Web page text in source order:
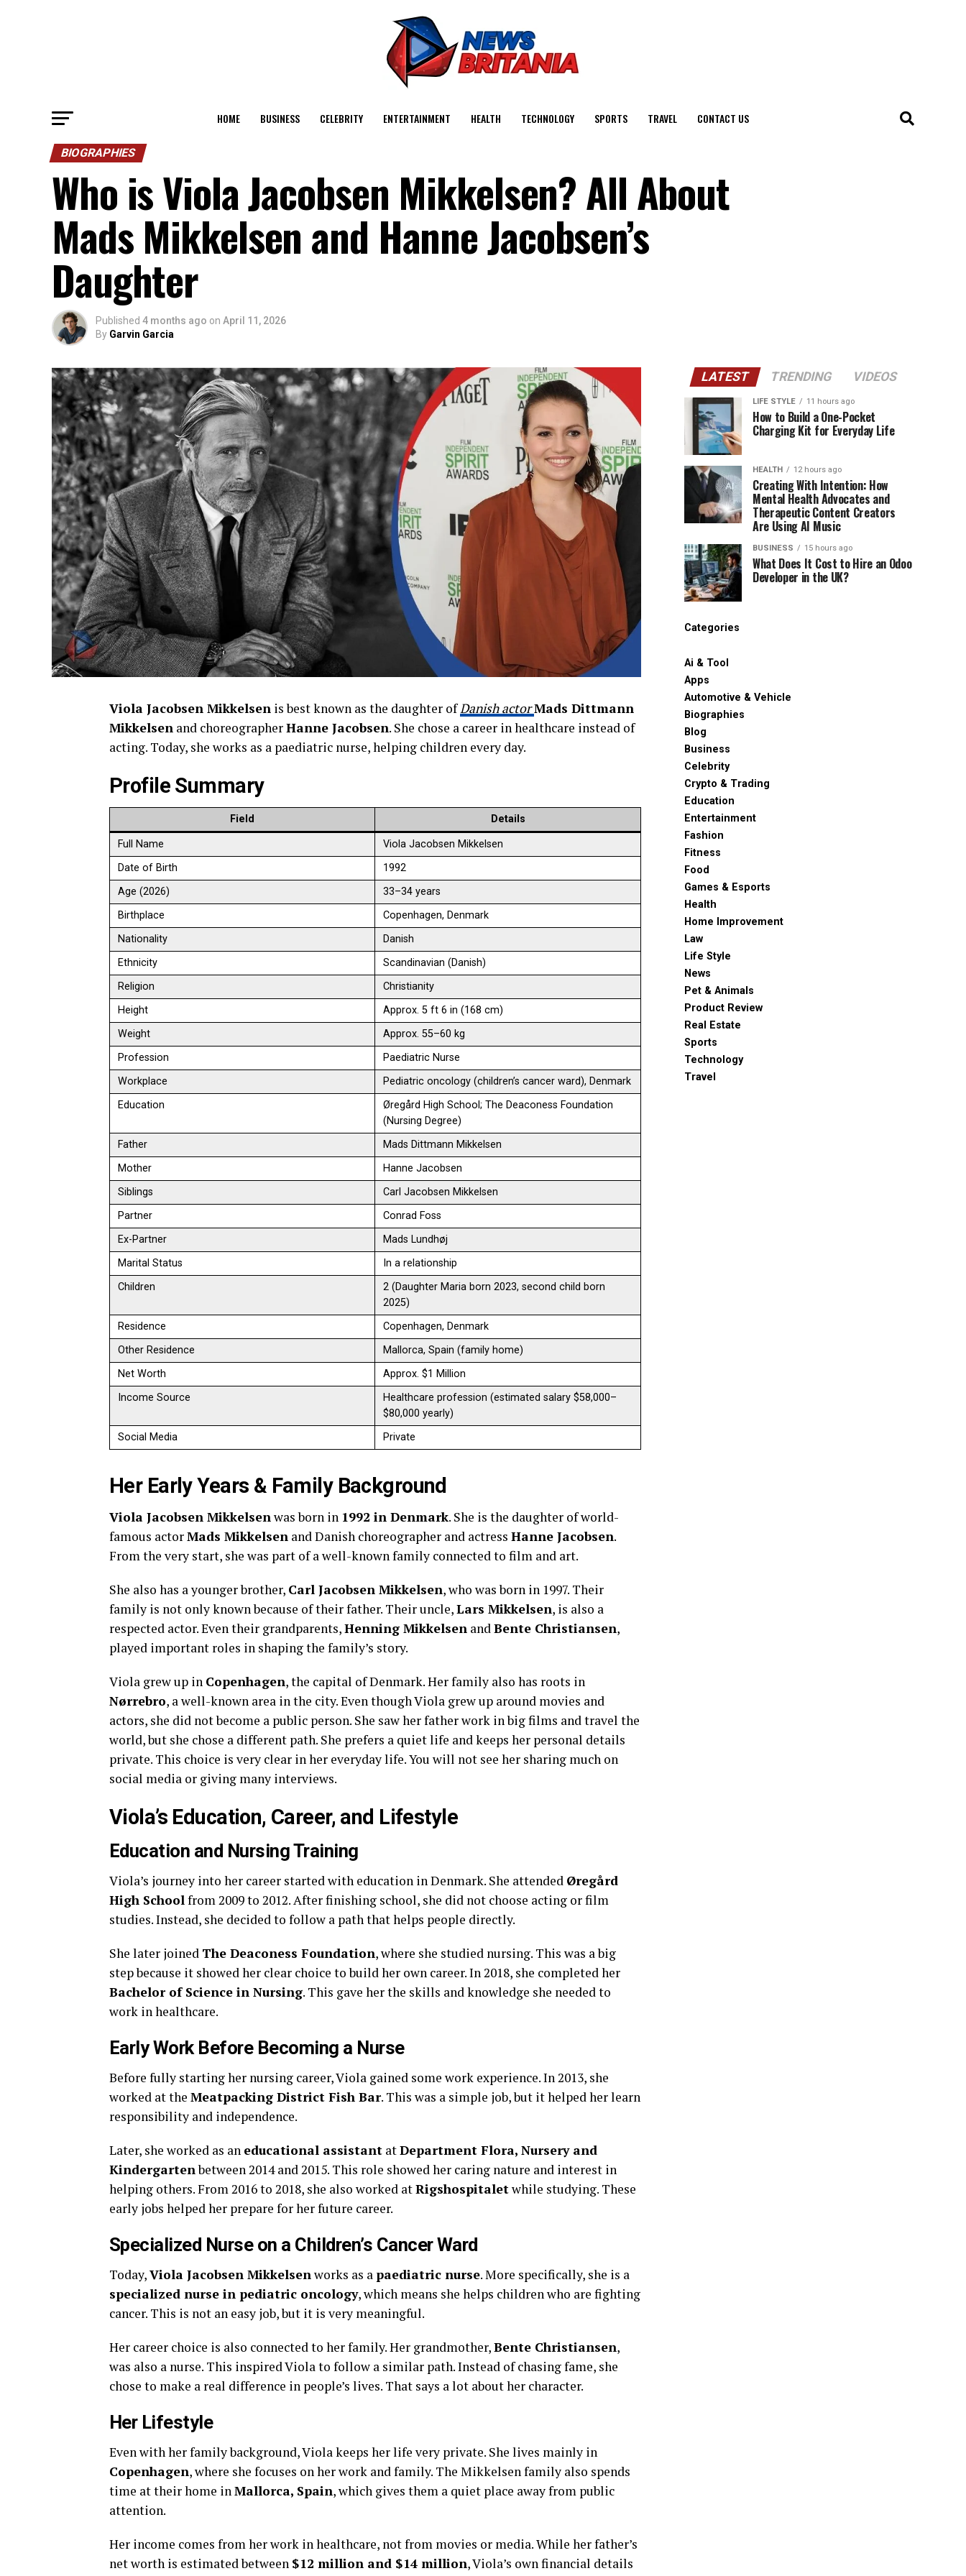
HOME BUSINESS CELEBRITY ENTERTAINMENT HEALTH TECHNOLOGY SPORTS TRAVEL CONTACT US
BIOGRAPHIES
Who is Viola Jacobsen Mikkelsen? All About
Mads Mikkelsen and Hanne Jacobsen’s
Daughter
Published 4 months ago on April 11, 2026
By Garvin Garcia
Viola Jacobsen Mikkelsen is best known as the daughter ofDanish actorMads Dittmann
Mikkelsen and choreographerHanne Jacobsen. She chose a career in healthcare instead of
acting. Today, she works as a paediatric nurse, helping children every day.
Profile Summary
Field Details
Full Name
Viola Jacobsen Mikkelsen
Date of Birth
1992
Age (2026)
33–34 years
Birthplace
Copenhagen, Denmark
Nationality
Danish
Ethnicity
Scandinavian (Danish)
Religion
Christianity
Height
Approx. 5 ft 6 in (168 cm)
Weight
Approx. 55–60 kg
Profession
Paediatric Nurse
Workplace
Pediatric oncology (children’s cancer ward), Denmark
Education
Øregård High School; The Deaconess Foundation
(Nursing Degree)
Father
Mads Dittmann Mikkelsen
Mother
Hanne Jacobsen
Siblings
Carl Jacobsen Mikkelsen
Partner
Conrad Foss
Ex-Partner
Mads Lundhøj
Marital Status
In a relationship
Children
2 (Daughter Maria born 2023, second child born
2025)
Residence
Copenhagen, Denmark
Other Residence
Mallorca, Spain (family home)
Net Worth
Approx. $1 Million
Income Source
Healthcare profession (estimated salary $58,000–
$80,000 yearly)
Social Media
Private
Her Early Years & Family Background
Viola Jacobsen Mikkelsen was born in 1992 in Denmark. She is the daughter of world-
famous actorMads Mikkelsen and Danish choreographer and actress Hanne Jacobsen.
From the very start, she was part of a well-known family connected to film and art.
She also has a younger brother, Carl Jacobsen Mikkelsen, who was born in 1997. Their
family is not only known because of their father. Their uncle,Lars Mikkelsen, is also a
respected actor. Even their grandparents,Henning Mikkelsen and Bente Christiansen,
played important roles in shaping the family’s story.
Viola grew up in Copenhagen, the capital of Denmark. Her family also has roots in
Nørrebro, a well-known area in the city. Even though Viola grew up around movies and
actors, she did not become a public person. She saw her father work in big films and travel the
world, but she chose a different path. She prefers a quiet life and keeps her personal details
private. This choice is very clear in her everyday life. You will not see her sharing much on
social media or giving many interviews.
Viola’s Education, Career, and Lifestyle
Education and Nursing Training
Viola’s journey into her career started with education in Denmark. She attended Øregård
High School from 2009 to 2012. After finishing school, she did not choose acting or film
studies. Instead, she decided to follow a path that helps people directly.
She later joined The Deaconess Foundation, where she studied nursing. This was a big
step because it showed her clear choice to build her own career. In 2018, she completed her
Bachelor of Science in Nursing. This gave her the skills and knowledge she needed to
work in healthcare.
Early Work Before Becoming a Nurse
Before fully starting her nursing career, Viola gained some work experience. In 2013, she
worked at the Meatpacking District Fish Bar. This was a simple job, but it helped her learn
responsibility and independence.
Later, she worked as an educational assistant atDepartment Flora, Nursery and
Kindergartenbetween 2014 and 2015. This role showed her caring nature and interest in
helping others. From 2016 to 2018, she also worked atRigshospitaletwhile studying. These
early jobs helped her prepare for her future career.
Specialized Nurse on a Children’s Cancer Ward
Today,Viola Jacobsen Mikkelsen works as a paediatric nurse. More specifically, she is a
specialized nurse in pediatric oncology, which means she helps children who are fighting
cancer. This is not an easy job, but it is very meaningful.
Her career choice is also connected to her family. Her grandmother,Bente Christiansen,
was also a nurse. This inspired Viola to follow a similar path. Instead of chasing fame, she
chose to make a real difference in people’s lives. That says a lot about her character.
Her Lifestyle
Even with her family background, Viola keeps her life very private. She lives mainly in
Copenhagen, where she focuses on her work and family. The Mikkelsen family also spends
time at their home in Mallorca, Spain, which gives them a quiet place away from public
attention.
Her income comes from her work in healthcare, not from movies or media. While her father’s
net worth is estimated between $12 million and $14 million, Viola’s own financial details
LATEST TRENDING VIDEOS
LIFE STYLE 11 hours ago
How to Build a One-Pocket
Charging Kit for Everyday Life
HEALTH 12 hours ago
Creating With Intention: How
Mental Health Advocates and
Therapeutic Content Creators
Are Using AI Music
BUSINESS 15 hours ago
What Does It Cost to Hire an Odoo
Developer in the UK?
Categories
Ai & Tool
Apps
Automotive & Vehicle
Biographies
Blog
Business
Celebrity
Crypto & Trading
Education
Entertainment
Fashion
Fitness
Food
Games & Esports
Health
Home Improvement
Law
Life Style
News
Pet & Animals
Product Review
Real Estate
Sports
Technology
Travel